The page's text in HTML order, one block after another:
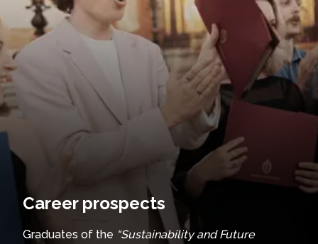
Career prospects
Graduates of the “Sustainability and Future